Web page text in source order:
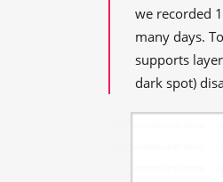
we recorded
many days.
supports
dark spot)